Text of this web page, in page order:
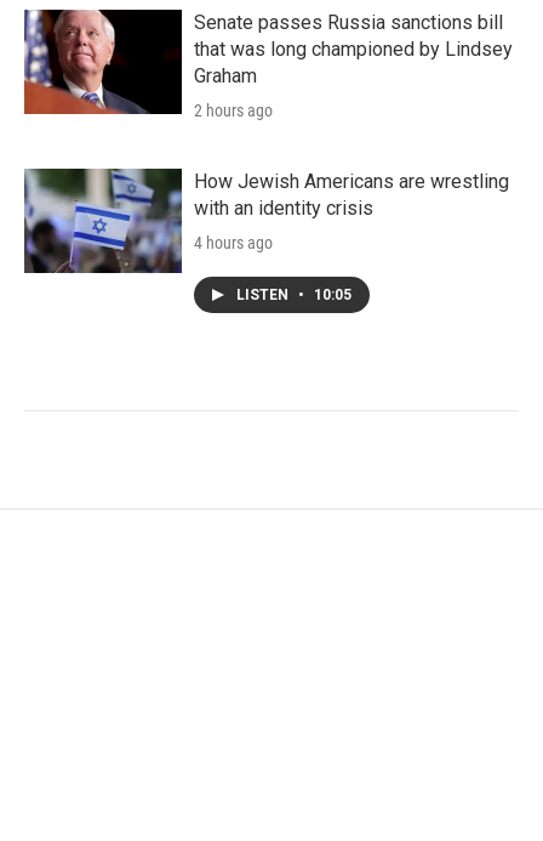
Senate passes Russia sanctions bill
that was long championed by Lindsey
Graham
2 hours ago
How Jewish Americans are wrestling
with an identity crisis
4 hours ago
LISTEN • 10:05